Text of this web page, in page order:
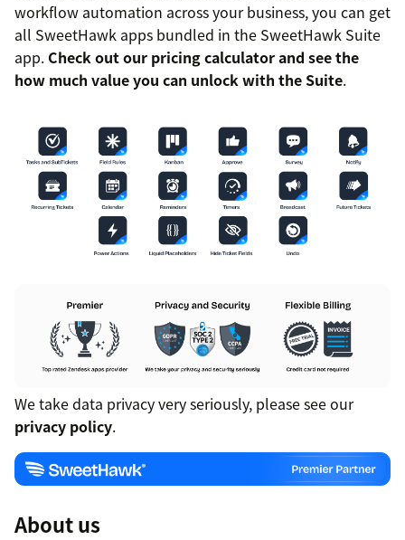
workflow automation across your business, you can get
all SweetHawk apps bundled in the SweetHawk Suite
app. Check out our pricing calculator and see the
how much value you can unlock with the Suite.
We take data privacy very seriously, please see our
privacy policy.
About us